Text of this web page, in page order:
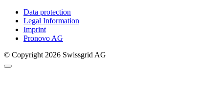
Data protection
Legal Information
Imprint
Pronovo AG
© Copyright 2026 Swissgrid AG